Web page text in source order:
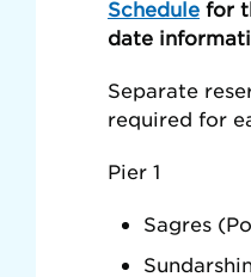
Schedule for
date
Separate
required for
Pier 1
Sagres